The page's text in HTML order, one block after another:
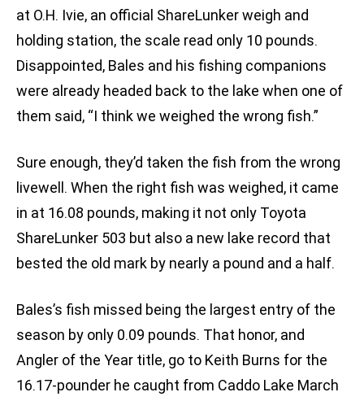
at O.H. Ivie, an official ShareLunker weigh and
holding station, the scale read only 10 pounds.
Disappointed, Bales and his fishing companions
were already headed back to the lake when one of
them said, “I think we weighed the wrong fish.”
Sure enough, they’d taken the fish from the wrong
livewell. When the right fish was weighed, it came
in at 16.08 pounds, making it not only Toyota
ShareLunker 503 but also a new lake record that
bested the old mark by nearly a pound and a half.
Bales’s fish missed being the largest entry of the
season by only 0.09 pounds. That honor, and
Angler of the Year title, go to Keith Burns for the
16.17-pounder he caught from Caddo Lake March